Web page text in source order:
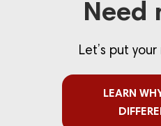
Need
Let’s put
LEARN